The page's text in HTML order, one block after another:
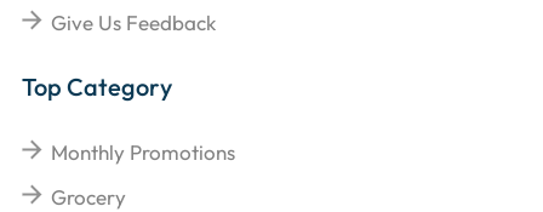
Give Us Feedback
Top Category
Monthly Promotions
Grocery